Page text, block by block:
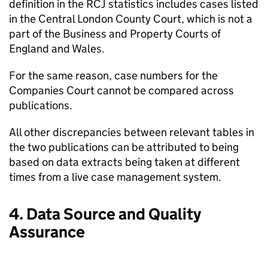
definition in the RCJ statistics includes cases listed
in the Central London County Court, which is not a
part of the Business and Property Courts of
England and Wales.
For the same reason, case numbers for the
Companies Court cannot be compared across
publications.
All other discrepancies between relevant tables in
the two publications can be attributed to being
based on data extracts being taken at different
times from a live case management system.
4. Data Source and Quality
Assurance